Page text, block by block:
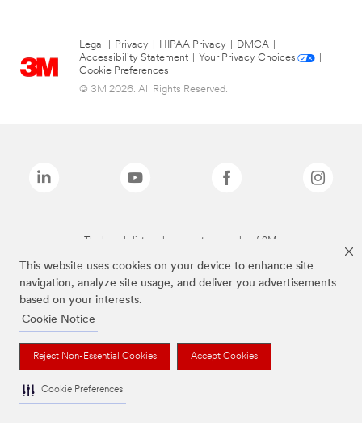
This website uses cookies on your device to enhance site
navigation, analyze site usage, and deliver you advertisements
based on your interests.
Cookie Notice
Reject Non-Essential Cookies Accept Cookies
Cookie Preferences
Legal Privacy HIPAA Privacy DMCA
Accessibility Statement
Your Privacy Choices
Cookie Preferences
© 3M 2026. All Rights Reserved.
The brands listed above are trademarks of 3M.